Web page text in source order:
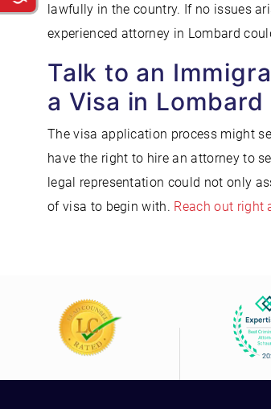
lawfully in the country. If no issues
experienced attorney in Lombard
Talk to an
a Visa in Lombard
The visa application process might
have the right to hire an attorney to
legal representation could not only
of visa to begin with. Reach out right